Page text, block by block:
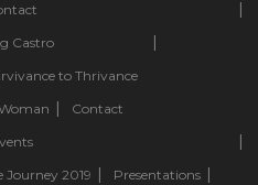
Castro
to Thrivance
Contact
Journey 2019 Presentations